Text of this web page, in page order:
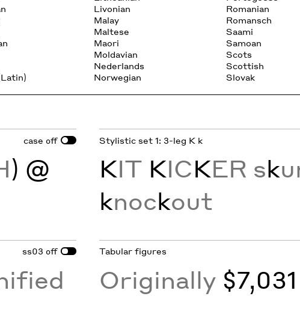
Livonian
Malay
Maltese
Maori
Moldavian
Nederlands
Norwegian
Romanian
Romansch
Saami
Samoan
Scots
Scottish
Slovak
case off
) @
Stylistic set 1: 3-leg K k
KIT KICKER sk
knockout
ss03 off Tabular figures
Originally